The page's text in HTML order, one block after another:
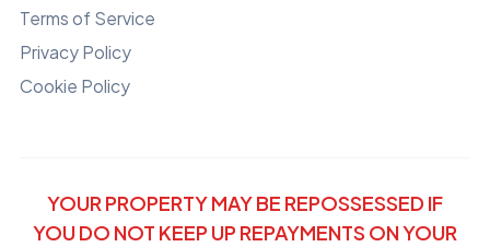
Terms of Service
Privacy Policy
Cookie Policy
YOUR PROPERTY MAY BE REPOSSESSED IF
YOU DO NOT KEEP UP REPAYMENTS ON YOUR